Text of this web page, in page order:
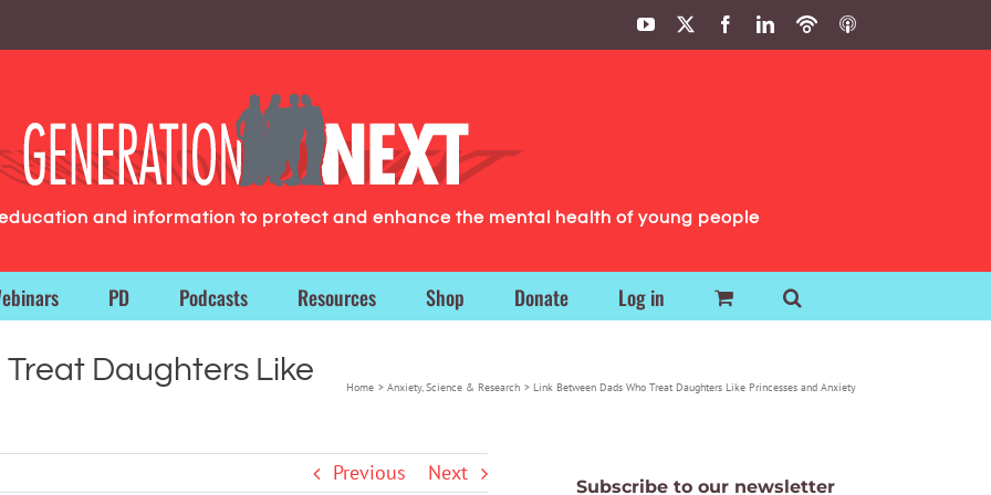
YouTube FacebookLinkedIn
PodbeanITunes
and information to protect and enhance the mental health of young people
PD Podcasts Resources Shop Donate Log in
Daughters Like
Home Anxiety Science & Research Link Between Dads Who Treat Daughters Like Princesses and Anxiety
Previous Next
Subscribe to our newsletter